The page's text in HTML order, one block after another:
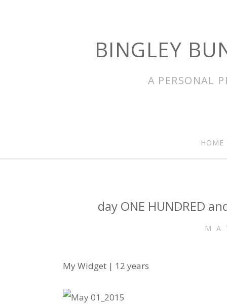
BINGLEY
A PERSONAL
HOME
day ONE HUNDRED
My Widget | 12 years